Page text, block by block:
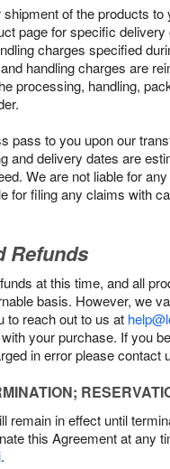
of the products
page for specific delivery
charges specified
handling charges are
processing, handling,
pass to you upon our
and delivery dates are
We are not liable for
for filing any claims with
Refunds
at this time, and all
basis. However, we
to reach out to us at
your purchase. If you
in error please contact
remain in effect until
this Agreement at any
.